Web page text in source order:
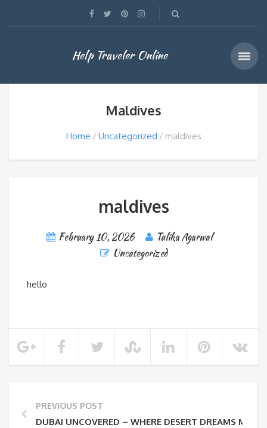
Help Traveler Online
Maldives
Home Uncategorized maldives
maldives
February 10, 2026
Tulika Agarwal
Uncategorized
hello
PREVIOUS POST
DUBAI UNCOVERED – WHERE DESERT DREAMS MEET